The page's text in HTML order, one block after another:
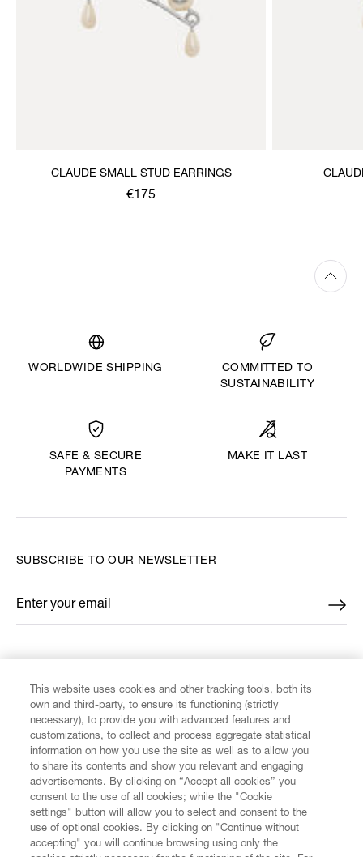
CLAUDE SMALL STUD EARRINGS
€175
WORLDWIDE SHIPPING
COMMITTED TO
SUSTAINABILITY
SAFE & SECURE
PAYMENTS
MAKE IT LAST
CUSTOMER SERVICE
LEGAL
SUBSCRIBE TO OUR NEWSLETTER
Enter your email
*
This website uses cookies and other tracking tools, both its
own and third-party, to ensure its functioning (strictly
necessary), to provide you with advanced features and
customizations, to collect and process aggregate statistical
information on how you use the site as well as to allow you
to share its contents and show you relevant and engaging
advertisements. By clicking on “Accept all cookies” you
consent to the use of all cookies; while the "Cookie
settings" button will allow you to select and consent to the
use of optional cookies. By clicking on "Continue without
accepting" you will continue browsing using only the